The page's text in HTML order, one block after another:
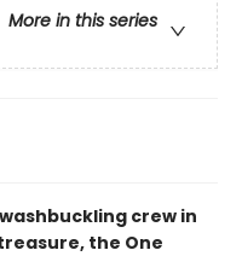
More in this series
crew in
the One